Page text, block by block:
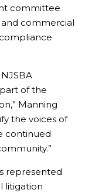
committee
commercial
of the
Manning
the voices of
continued
represented
litigation